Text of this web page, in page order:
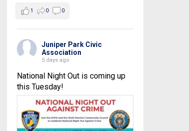
1 0 0
Juniper Park Civic
Association
5 days ago
National Night Out is coming up
this Tuesday!